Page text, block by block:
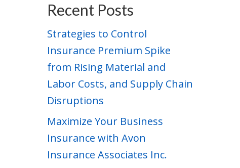
Recent Posts
Strategies to Control
Insurance Premium Spike
from Rising Material and
Labor Costs, and Supply Chain
Disruptions
Maximize Your Business
Insurance with Avon
Insurance Associates Inc.